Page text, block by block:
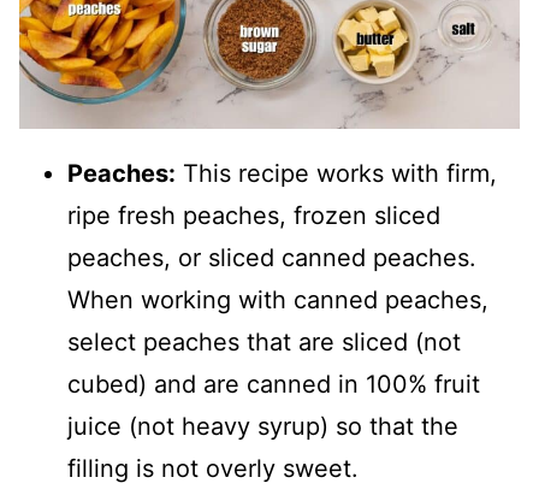
Peaches: This recipe works with firm,
ripe fresh peaches, frozen sliced
peaches, or sliced canned peaches.
When working with canned peaches,
select peaches that are sliced (not
cubed) and are canned in 100% fruit
juice (not heavy syrup) so that the
filling is not overly sweet.